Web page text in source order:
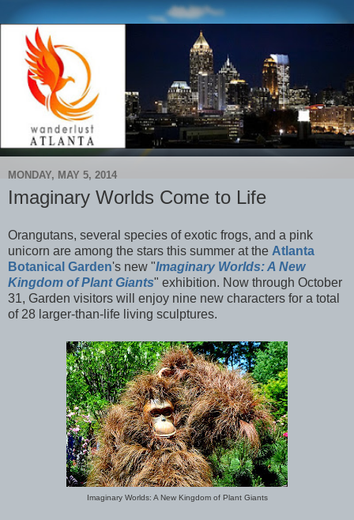
MONDAY, MAY 5, 2014
Imaginary Worlds Come to Life
Orangutans, several species of exotic frogs, and a pink
unicorn are among the stars this summer at the Atlanta
Botanical Garden's new "Imaginary Worlds: A New
Kingdom of Plant Giants" exhibition. Now through October
31, Garden visitors will enjoy nine new characters for a total
of 28 larger-than-life living sculptures.
Imaginary Worlds: A New Kingdom of Plant Giants